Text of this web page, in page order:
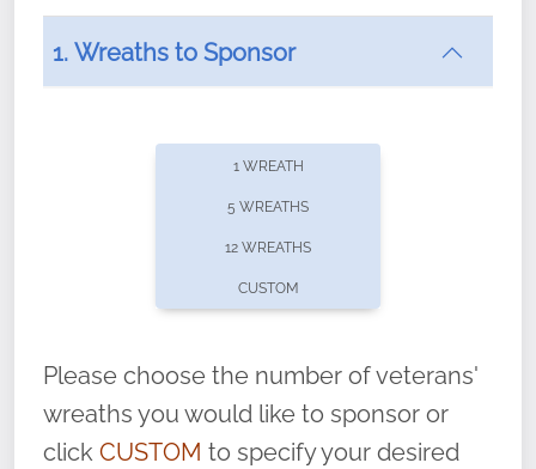
offers recurring sponsorships? You can choose how
volunteer, we ask that they “say their
name” to ensure that the legacy of duty,
service, and sacrifice is never forgotten.
1. Wreaths to Sponsor
1 WREATH
5 WREATHS
12 WREATHS
CUSTOM
Please choose the number of veterans'
wreaths you would like to sponsor or
click CUSTOM to specify your desired